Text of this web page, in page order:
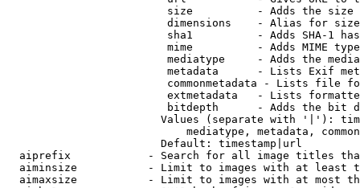
size          - Adds the
                         dimensions    - Alias for size
sha1          - Adds SHA-1
mime          - Adds MIME
mediatype     - Adds the
metadata      - Lists Exif
commonmetadata - Lists file
extmetadata   - Lists
bitdepth      - Adds the bit
Values (separate with '|'):
mediatype, metadata,
                        Default: timestamp|url
aiprefix            - Search for all image titles
aiminsize           - Limit to images with at least
aimaxsize           - Limit to images with at most